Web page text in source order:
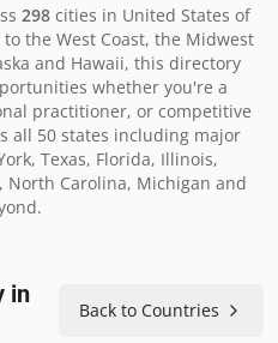
298cities in United States of
to the West Coast, the Midwest
and Hawaii, this directory
whether you're a
practitioner, or competitive
all 50 states including major
Texas, Florida, Illinois,
North Carolina, Michigan and
in
Back to Countries